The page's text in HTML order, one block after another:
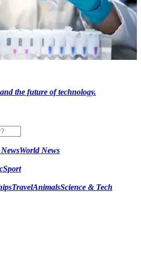
the future of technology.
World News
Sport
TravelAnimalsScience & Tech